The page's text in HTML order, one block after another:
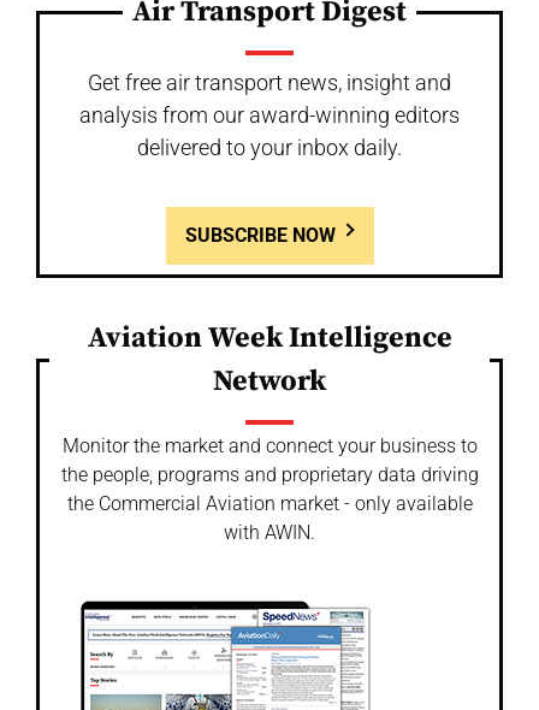
Air Transport Digest
Get free air transport news, insight and
analysis from our award-winning editors
delivered to your inbox daily.
SUBSCRIBE NOW
Aviation Week Intelligence
Network
Monitor the market and connect your business to
the people, programs and proprietary data driving
the Commercial Aviation market - only available
with AWIN.